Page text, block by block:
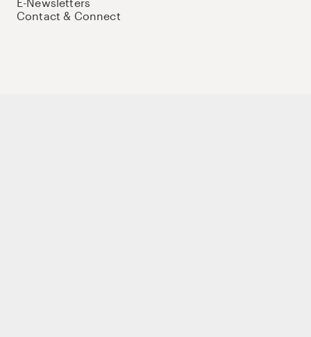
Contact & Connect